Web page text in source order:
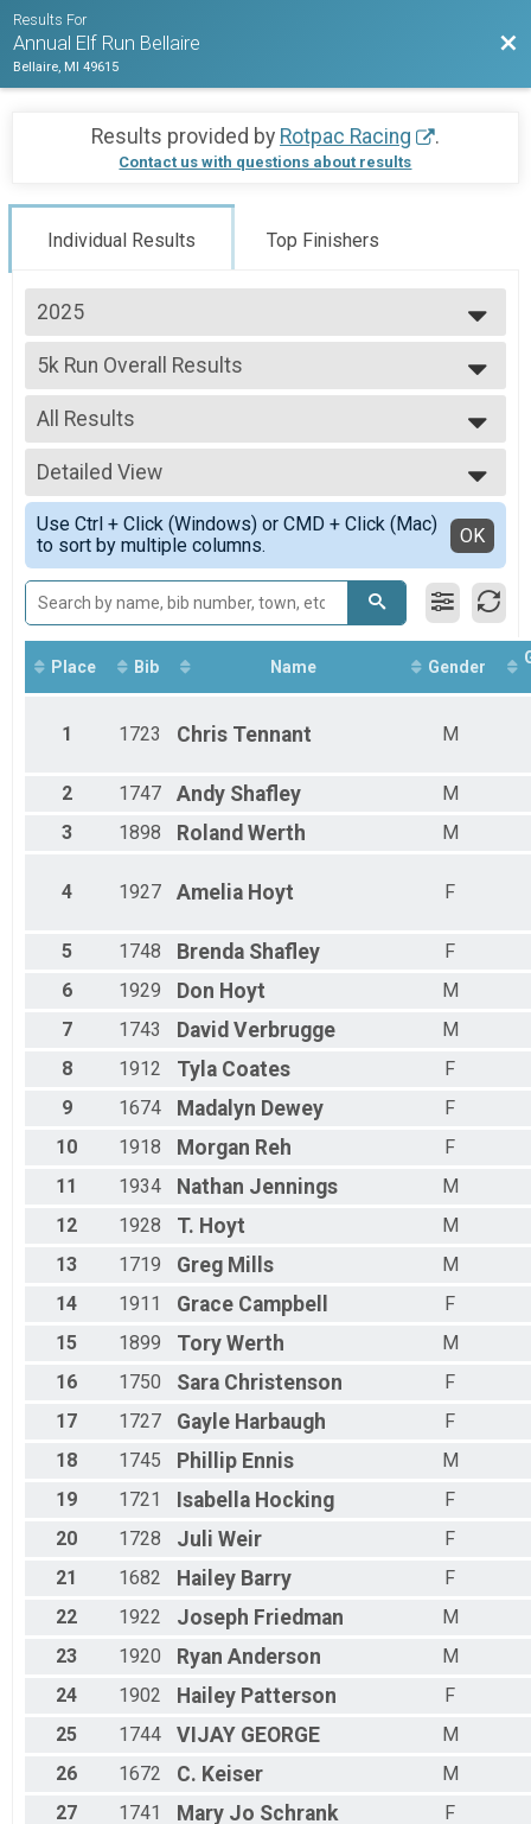
Results For
Annual Elf Run Bellaire
Bellaire, MI 49615
Results provided by Rotpac Racing .
Contact us with questions about results
Individual Results Top Finishers
2025
2025
2024
2023
2022
5k Run Overall Results
5k Run
--- Select Results ---
5k Run Overall Results
5k Run
Participant Lookup & Tracking
All Results
All Results
Male Top Overall Finisher
Female Top Overall Finisher
Female 1 - 10
Female 11 - 14
Female 15 - 19
Female 20 - 29
Female 30 - 39
Female 40 - 49
Female 50 - 59
Female 60 - 69
Male 11 - 14
Male 30 - 39
Male 50 - 59
Male 70 - 79
Male 80 - 99
Detailed View
Simple View
Detailed View
Use Ctrl + Click (Windows) or CMD + Click (Mac)
to sort by multiple columns.
OK
Place Bib Name Gender
1 1723 Chris Tennant M
2 1747 Andy Shafley
M
3
1898 Roland Werth M
4 1927 Amelia Hoyt F
5 1748 Brenda Shafley
F
6
1929 Don Hoyt
M
7
1743 David Verbrugge
M
8
1912 Tyla Coates
F
9
1674 Madalyn Dewey
F
10
1918 Morgan Reh
F
11
1934 Nathan Jennings
M
12
1928 T. Hoyt
M
13
1719 Greg Mills
M
14
1911 Grace Campbell
F
15
1899 Tory Werth
M
16
1750 Sara Christenson
F
17
1727 Gayle Harbaugh
F
18
1745 Phillip Ennis
M
19
1721 Isabella Hocking
F
20
1728 Juli Weir
F
21
1682 Hailey Barry
F
22
1922 Joseph Friedman
M
23
1920 Ryan Anderson
M
24
1902 Hailey Patterson
F
25
1744 VIJAY GEORGE
M
26
1672 C. Keiser
M
27
1741 Mary Jo Schrank
F